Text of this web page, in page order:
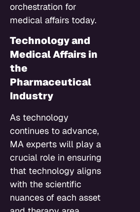
orchestration for
medical affairs today.
Technology and
Medical Affairs in
the
Pharmaceutical
Industry
As technology
continues to advance,
MA experts will play a
crucial role in ensuring
that technology aligns
with the scientific
nuances of each asset